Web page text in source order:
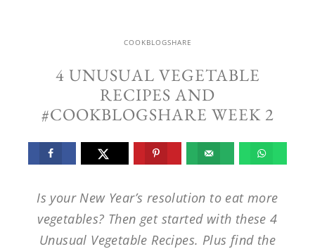
COOKBLOGSHARE
4 UNUSUAL VEGETABLE
RECIPES AND
#COOKBLOGSHARE WEEK 2
Is your New Year’s resolution to eat more
vegetables? Then get started with these 4
Unusual Vegetable Recipes. Plus find the